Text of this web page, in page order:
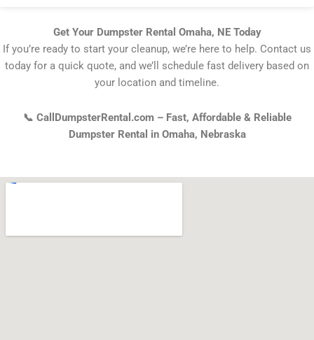
Get Your Dumpster Rental Omaha, NE Today
If you’re ready to start your cleanup, we’re here to help. Contact us
today for a quick quote, and we’ll schedule fast delivery based on
your location and timeline.
📞 CallDumpsterRental.com – Fast, Affordable & Reliable
Dumpster Rental in Omaha, Nebraska